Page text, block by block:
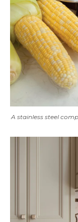
A stainless steel